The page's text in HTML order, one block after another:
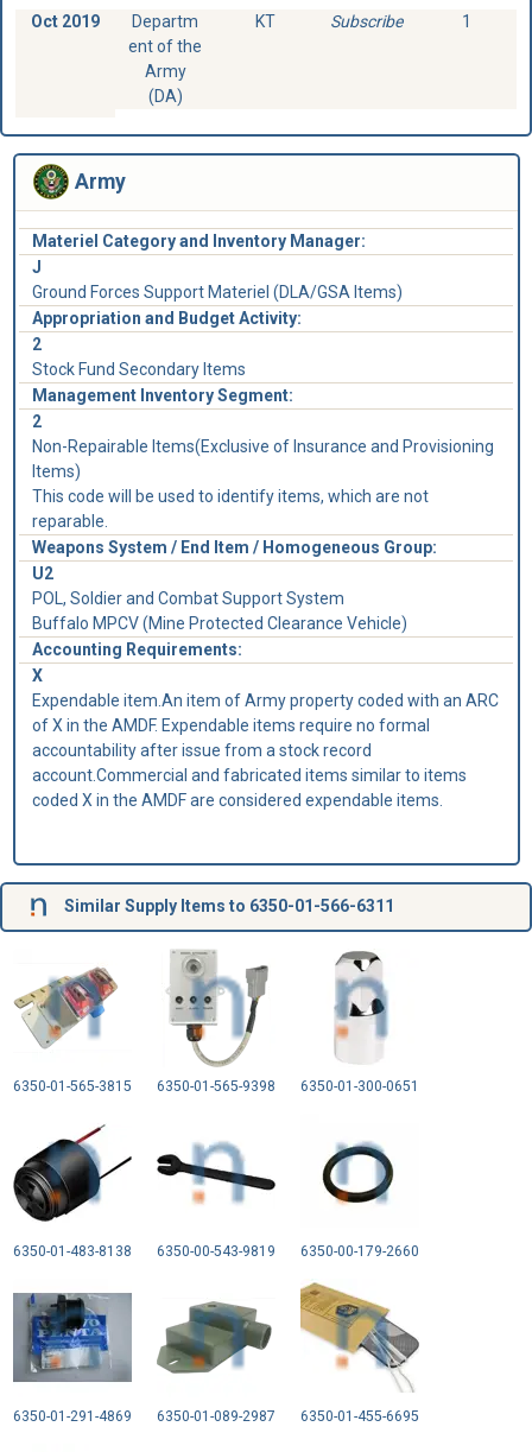
Oct 2019
Departm
ent of the
Army
(DA)
KT Subscribe 1
Army
Materiel Category and Inventory Manager:
J
Ground Forces Support Materiel (DLA/GSA Items)
Appropriation and Budget Activity:
2
Stock Fund Secondary Items
Management Inventory Segment:
2
Non-Repairable Items(Exclusive of Insurance and Provisioning
Items)
This code will be used to identify items, which are not
reparable.
Weapons System / End Item / Homogeneous Group:
U2
POL, Soldier and Combat Support System
Buffalo MPCV (Mine Protected Clearance Vehicle)
Accounting Requirements:
X
Expendable item.An item of Army property coded with an ARC
of X in the AMDF. Expendable items require no formal
accountability after issue from a stock record
account.Commercial and fabricated items similar to items
coded X in the AMDF are considered expendable items.
Similar Supply Items to 6350-01-566-6311
6350-01-565-3815 6350-01-565-9398 6350-01-300-0651
6350-01-483-8138 6350-00-543-9819 6350-00-179-2660
6350-01-291-4869 6350-01-089-2987 6350-01-455-6695